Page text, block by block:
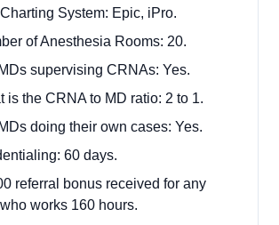
System: Epic, iPro.
of Anesthesia Rooms: 20.
supervising CRNAs: Yes.
is the CRNA to MD ratio: 2 to 1.
doing their own cases: Yes.
60 days.
referral bonus received for any
works 160 hours.